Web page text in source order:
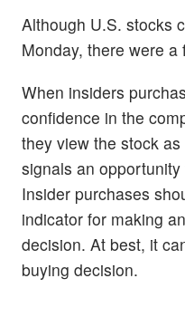
Although U.S. stocks
Monday, there were
When insiders
confidence in the
they view the stock
signals an
Insider purchases
indicator for making
decision. At best, it
buying decision.